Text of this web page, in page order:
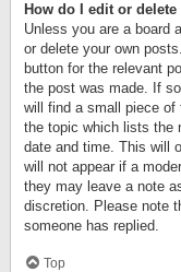
How do I edit or delete
Unless you are a board
or delete your own
button for the relevant
the post was made. If
will find a small piece of
the topic which lists the
date and time. This will
will not appear if a
they may leave a note
discretion. Please note
someone has replied.
Top